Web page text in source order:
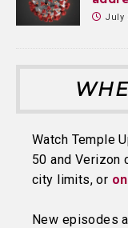
July
Watch Temple
50 and Verizon
city limits, or
New episodes